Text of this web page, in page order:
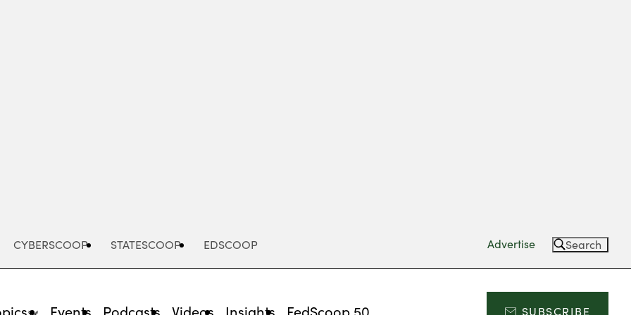
CYBERSCOOP STATESCOOP EDSCOOP Advertise Search
Events Podcasts Videos Insights FedScoop 50 SUBSCRIBE